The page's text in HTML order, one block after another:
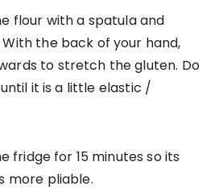
flour with a spatula and
the back of your hand,
to stretch the gluten. Do
it is a little elastic /
fridge for 15 minutes so its
more pliable.